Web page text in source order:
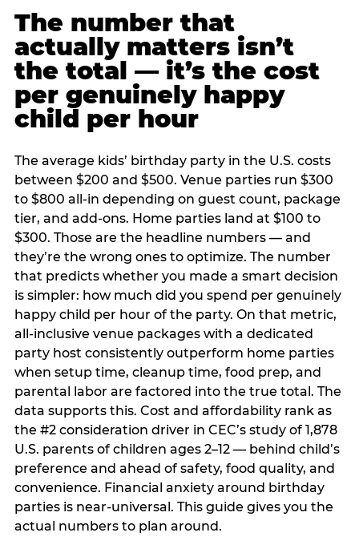
The number that
actually matters isn’t
the total — it’s the cost
per genuinely happy
child per hour
The average kids’ birthday party in the U.S. costs
between $200 and $500. Venue parties run $300
to $800 all-in depending on guest count, package
tier, and add-ons. Home parties land at $100 to
$300. Those are the headline numbers — and
they’re the wrong ones to optimize. The number
that predicts whether you made a smart decision
is simpler: how much did you spend per genuinely
happy child per hour of the party. On that metric,
all-inclusive venue packages with a dedicated
party host consistently outperform home parties
when setup time, cleanup time, food prep, and
parental labor are factored into the true total. The
data supports this. Cost and affordability rank as
the #2 consideration driver in CEC’s study of 1,878
U.S. parents of children ages 2–12 — behind child’s
preference and ahead of safety, food quality, and
convenience. Financial anxiety around birthday
parties is near-universal. This guide gives you the
actual numbers to plan around.